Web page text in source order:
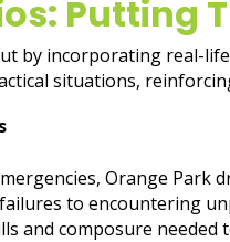
Putting
by incorporating real-
situations,
Orange Park
to encountering
and composure